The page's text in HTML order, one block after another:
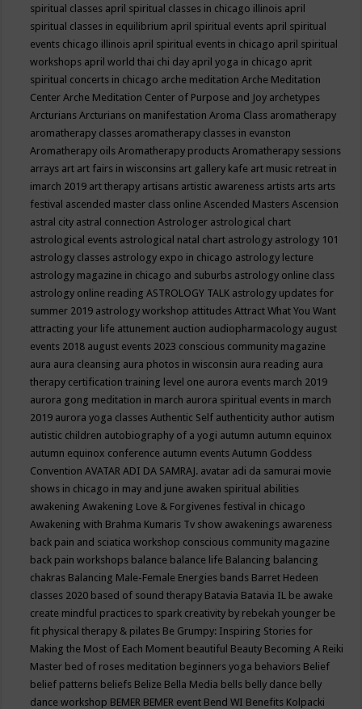
spiritual classes april spiritual classes in chicago illinois april
spiritual classes in equilibrium april spiritual events april spiritual
events chicago illinois april spiritual events in chicago april spiritual
workshops april world thai chi day april yoga in chicago aprit
spiritual concerts in chicago arche meditationArche Meditation
CenterArche Meditation Center of Purpose and Joy archetypes
ArcturiansArcturians on manifestationAroma Class aromatherapy
aromatherapy classes aromatherapy classes in evanston
Aromatherapy oilsAromatherapy productsAromatherapy sessions
arrays art art fairs in wisconsins art gallery kafe art music retreat in
imarch 2019 art therapy artisans artistic awareness artists arts arts
festival ascended master class onlineAscended MastersAscension
astral city astral connectionAstrologer astrological chart
astrological events astrological natal chart astrology astrology 101
astrology classes astrology expo in chicago astrology lecture
astrology magazine in chicago and suburbs astrology online class
astrology online readingASTROLOGY TALK astrology updates for
summer 2019 astrology workshop attitudesAttract What You Want
attracting your life attunement auction audiopharmacology august
events 2018 august events 2023 conscious community magazine
aura aura cleansing aura photos in wisconsin aura reading aura
therapy certification training level one aurora events march 2019
aurora gong meditation in march aurora spiritual events in march
2019 aurora yoga classesAuthentic Self authenticity author autism
autistic children autobiography of a yogi autumn autumn equinox
autumn equinox conference autumn eventsAutumn Goddess
ConventionAVATAR ADI DA SAMRAJ. avatar adi da samurai movie
shows in chicago in may and june awaken spiritual abilities
awakeningAwakening Love & Forgivenes festival in chicago
Awakening with Brahma Kumaris Tv show awakenings awareness
back pain and sciatica workshop conscious community magazine
back pain workshops balance balance life Balancing balancing
chakras Balancing Male-Female Energies bands Barret Hedeen
classes 2020 based of sound therapy Batavia Batavia IL be awake
create mindful practices to spark creativity by rebekah younger be
fit physical therapy & pilates Be Grumpy: Inspiring Stories for
Making the Most of Each Moment beautiful Beauty Becoming A Reiki
Master bed of roses meditation beginners yoga behaviors Belief
belief patterns beliefs Belize Bella Media bells belly dance belly
dance workshop BEMER BEMER event Bend WI Benefits Kolpacki